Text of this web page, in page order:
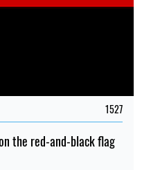
1527
the red-and-black flag